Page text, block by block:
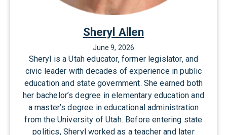
Sheryl Allen
June 9, 2026
Sheryl is a Utah educator, former legislator, and
civic leader with decades of experience in public
education and state government. She earned both
her bachelor’s degree in elementary education and
a master’s degree in educational administration
from the University of Utah. Before entering state
politics, Sheryl worked as a teacher and later